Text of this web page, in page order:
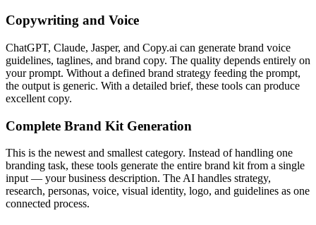
Copywriting and Voice
ChatGPT, Claude, Jasper, and Copy.ai can generate brand voice
guidelines, taglines, and brand copy. The quality depends entirely on
your prompt. Without a defined brand strategy feeding the prompt,
the output is generic. With a detailed brief, these tools can produce
excellent copy.
Complete Brand Kit Generation
This is the newest and smallest category. Instead of handling one
branding task, these tools generate the entire brand kit from a single
input — your business description. The AI handles strategy,
research, personas, voice, visual identity, logo, and guidelines as one
connected process.